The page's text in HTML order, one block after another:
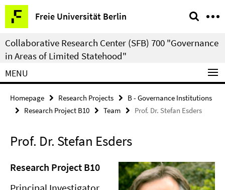
Springe
direkt
zu
Inhalt
Freie Universität Berlin
Service
Navigation
Collaborative Research Center (SFB) 700 "Governance
in Areas of Limited Statehood"
MENU
Homepage Research Projects
B - Governance Institutions
Research Project B10
Team Prof. Dr. Stefan Esders
Prof. Dr. Stefan Esders
Research Project B10